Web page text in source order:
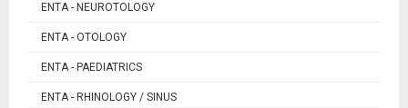
ENTA - NEUROTOLOGY
ENTA - OTOLOGY
ENTA - PAEDIATRICS
ENTA - RHINOLOGY / SINUS